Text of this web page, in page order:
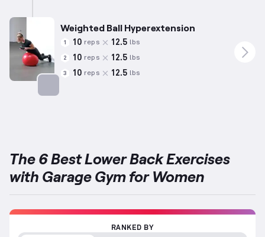
Weighted Ball Hyperextension
1 10 reps 12.5 lbs
2 10 reps 12.5 lbs
3 10 reps 12.5 lbs
The 6 Best Lower Back Exercises
with Garage Gym for Women
RANKED BY